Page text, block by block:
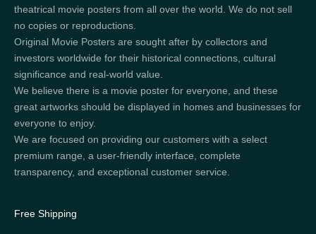
theatrical movie posters from all over the world. We do not sell
no copies or reproductions.
Original Movie Posters are sought after by collectors and
investors worldwide for their historical connections, cultural
significance and real-world value.
We believe there is a movie poster for everyone, and these
great artworks should be displayed in homes and businesses for
everyone to enjoy.
We are focused on providing our customers with a select
premium range, a user-friendly interface, complete
transparency, and exceptional customer service.
Free Shipping